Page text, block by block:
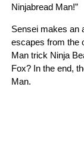
Ninjabread Man!”
Sensei makes an
escapes from the
Man trick Ninja
Fox? In the end,
Man.